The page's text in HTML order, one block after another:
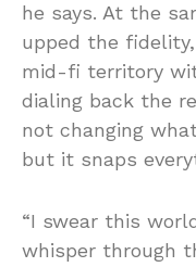
he says. At the
upped the
mid-fi territory
dialing back the
not changing
but it snaps
“I swear this
whisper through